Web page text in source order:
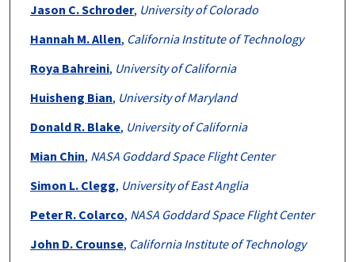
Jason C. Schroder, University of Colorado
Hannah M. Allen, California Institute of Technology
Roya Bahreini, University of California
Huisheng Bian, University of Maryland
Donald R. Blake, University of California
Mian Chin, NASA Goddard Space Flight Center
Simon L. Clegg, University of East Anglia
Peter R. Colarco, NASA Goddard Space Flight Center
John D. Crounse, California Institute of Technology